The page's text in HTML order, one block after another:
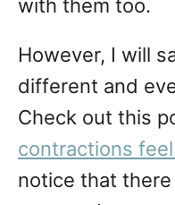
with them too.
However, I will
different and
Check out this
contractions
notice that